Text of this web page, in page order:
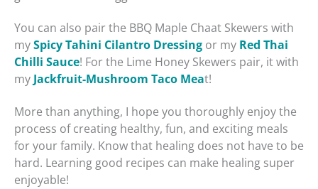
You can also pair the BBQ Maple Chaat Skewers with
mySpicy Tahini Cilantro Dressing or my Red Thai
Chilli Sauce! For the Lime Honey Skewers pair, it with
myJackfruit-Mushroom Taco Meat!
More than anything, I hope you thoroughly enjoy the
process of creating healthy, fun, and exciting meals
for your family. Know that healing does not have to be
hard. Learning good recipes can make healing super
enjoyable!